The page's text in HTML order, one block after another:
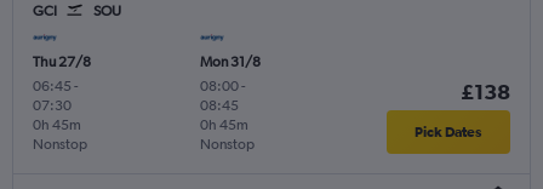
GCI SOU
Thu 27/8
06:45 -
07:30
Nonstop
0h 45m
Mon 31/8
08:00-
08:45
Nonstop
0h 45m
£138
Pick Dates